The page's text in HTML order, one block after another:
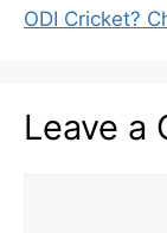
ODI Cricket?
Leave a